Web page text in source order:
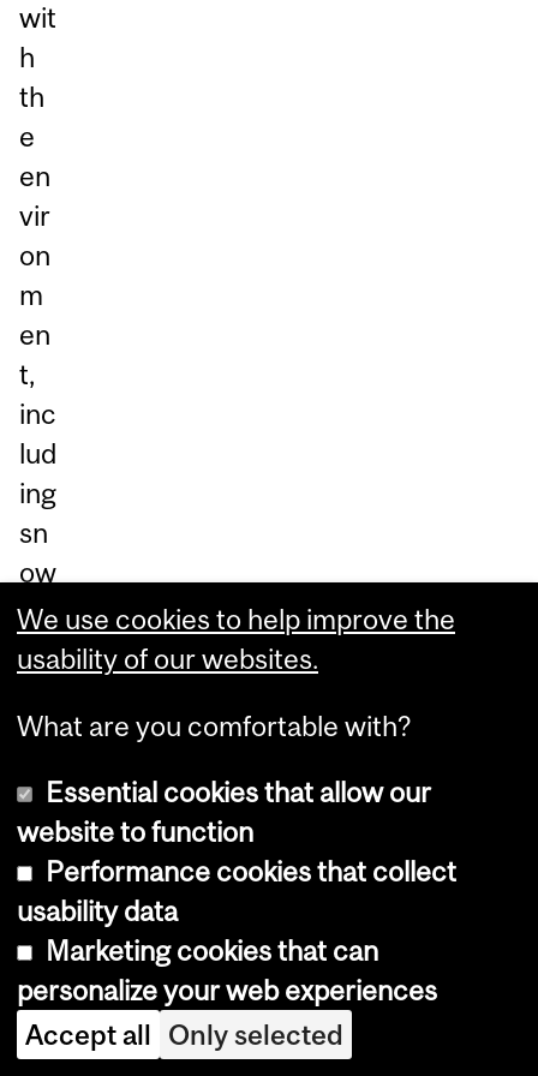
wit
h
th
e
en
vir
on
m
en
t,
inc
lud
ing
sn
ow
, is
cr
al
we
ar
e
to
re
du
ce
We use cookies to help improve the
usability of our websites.
What are you comfortable with?
Essential cookies that allow our
website to function
Performance cookies that collect
usability data
Marketing cookies that can
personalize your web experiences
Accept all Only selected